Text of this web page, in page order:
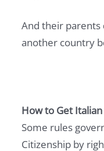
And their parents
another country
How to Get
Some rules
Citizenship by